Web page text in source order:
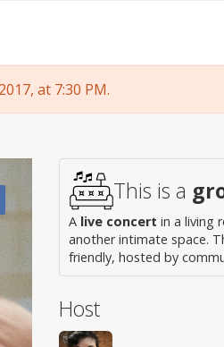
at 7:30 PM.
This is a
A live concert in a living
another intimate space.
friendly, hosted by
Host